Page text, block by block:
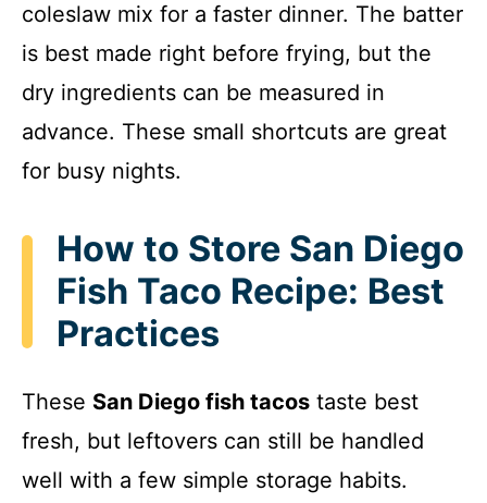
coleslaw mix for a faster dinner. The batter
is best made right before frying, but the
dry ingredients can be measured in
advance. These small shortcuts are great
for busy nights.
How to Store San Diego
Fish Taco Recipe: Best
Practices
These San Diego fish tacos taste best
fresh, but leftovers can still be handled
well with a few simple storage habits.